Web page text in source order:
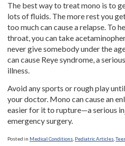
The best way to treat mono is to
lots of fluids. The more rest you
too much can cause a relapse. To
throat, you can take
never give somebody under the
can cause Reye syndrome, a
illness.
Avoid any sports or rough play
your doctor. Mono can cause an
easier for it to rupture—a serious
emergency surgery.
Posted in Medical Conditions Pediatric Articles ,